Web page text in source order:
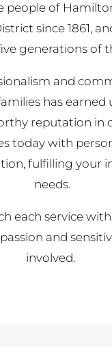
people of
since 1861,
generations of
and
has earned
reputation in
today with
fulfilling your
needs.
each service
and
involved.